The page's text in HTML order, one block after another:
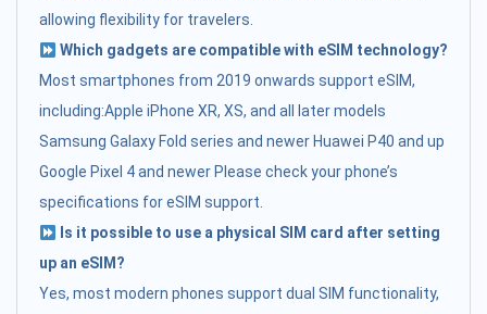
allowing flexibility for travelers.
Which gadgets are compatible with eSIM technology?
Most smartphones from 2019 onwards support eSIM,
including:Apple iPhone XR, XS, and all later models
Samsung Galaxy Fold series and newer Huawei P40 and up
Google Pixel 4 and newer Please check your phone’s
specifications for eSIM support.
Is it possible to use a physical SIM card after setting
up an eSIM?
Yes, most modern phones support dual SIM functionality,